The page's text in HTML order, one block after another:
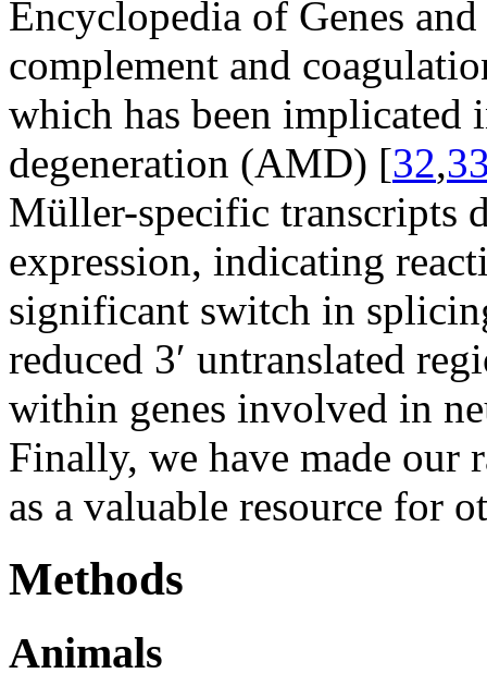
Encyclopedia of Genes
complement and
which has been implicated
degeneration (AMD) [32,
Müller-specific transcripts
expression, indicating
significant switch in
reduced 3′ untranslated
within genes involved in
Finally, we have made our
as a valuable resource for
Methods
Animals